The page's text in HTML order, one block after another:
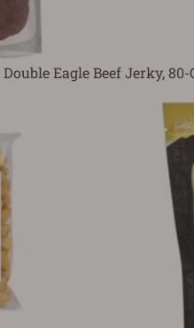
Eagle Beef Jerky, 80-